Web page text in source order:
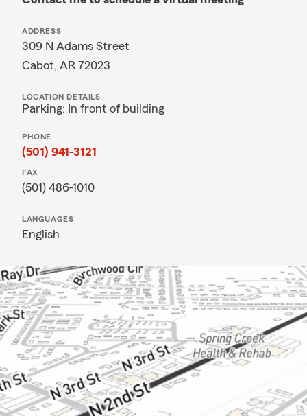
ADDRESS
309 N Adams Street
Cabot, AR 72023
LOCATION DETAILS
Parking: In front of building
PHONE
(501) 941-3121
FAX
(501) 486-1010
LANGUAGES
English